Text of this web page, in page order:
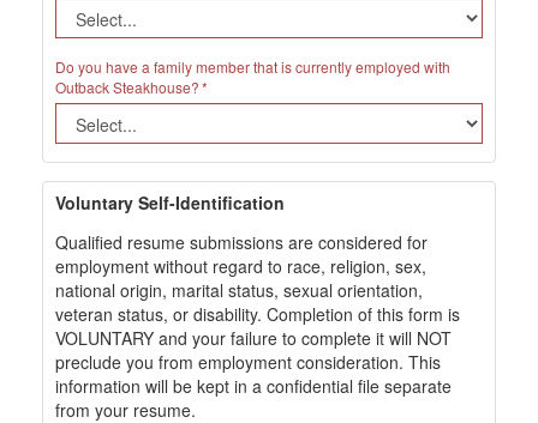
Do you have a family member that is currently employed with
Outback Steakhouse?
Voluntary Self-Identification
Qualified resume submissions are considered for
employment without regard to race, religion, sex,
national origin, marital status, sexual orientation,
veteran status, or disability. Completion of this form is
VOLUNTARY and your failure to complete it will NOT
preclude you from employment consideration. This
information will be kept in a confidential file separate
from your resume.